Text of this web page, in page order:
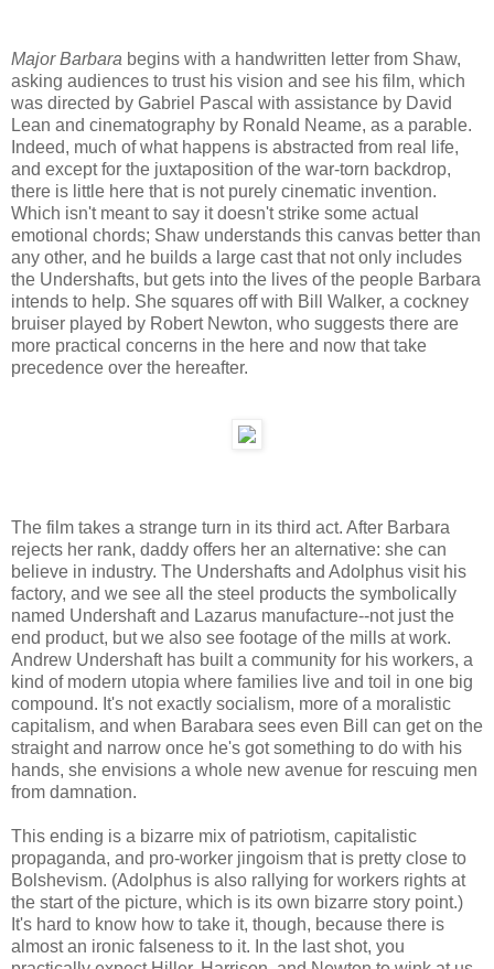
Major Barbara begins with a handwritten letter from Shaw,
asking audiences to trust his vision and see his film, which
was directed by Gabriel Pascal with assistance by David
Lean and cinematography by Ronald Neame, as a parable.
Indeed, much of what happens is abstracted from real life,
and except for the juxtaposition of the war-torn backdrop,
there is little here that is not purely cinematic invention.
Which isn't meant to say it doesn't strike some actual
emotional chords; Shaw understands this canvas better than
any other, and he builds a large cast that not only includes
the Undershafts, but gets into the lives of the people Barbara
intends to help. She squares off with Bill Walker, a cockney
bruiser played by Robert Newton, who suggests there are
more practical concerns in the here and now that take
precedence over the hereafter.
The film takes a strange turn in its third act. After Barbara
rejects her rank, daddy offers her an alternative: she can
believe in industry. The Undershafts and Adolphus visit his
factory, and we see all the steel products the symbolically
named Undershaft and Lazarus manufacture--not just the
end product, but we also see footage of the mills at work.
Andrew Undershaft has built a community for his workers, a
kind of modern utopia where families live and toil in one big
compound. It's not exactly socialism, more of a moralistic
capitalism, and when Barabara sees even Bill can get on the
straight and narrow once he's got something to do with his
hands, she envisions a whole new avenue for rescuing men
from damnation.
This ending is a bizarre mix of patriotism, capitalistic
propaganda, and pro-worker jingoism that is pretty close to
Bolshevism. (Adolphus is also rallying for workers rights at
the start of the picture, which is its own bizarre story point.)
It's hard to know how to take it, though, because there is
almost an ironic falseness to it. In the last shot, you